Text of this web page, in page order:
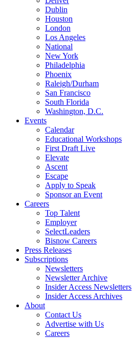
Dublin
Houston
London
Los Angeles
National
New York
Philadelphia
Phoenix
Raleigh/Durham
San Francisco
South Florida
Washington, D.C.
Events
Calendar
Educational Workshops
First Draft Live
Elevate
Ascent
Escape
Apply to Speak
Sponsor an Event
Careers
Top Talent
Employer
SelectLeaders
Bisnow Careers
Press Releases
Subscriptions
Newsletters
Newsletter Archive
Insider Access Newsletters
Insider Access Archives
About
Contact Us
Advertise with Us
Careers